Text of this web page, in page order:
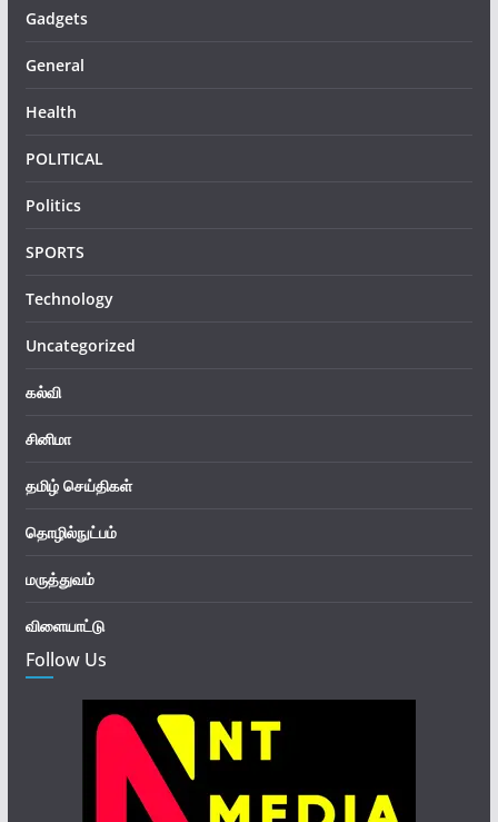
Gadgets
General
Health
POLITICAL
Politics
SPORTS
Technology
Uncategorized
கல்வி
சினிமா
தமிழ் செய்திகள்
தொழில்நுட்பம்
மருத்துவம்
விளையாட்டு
Follow Us